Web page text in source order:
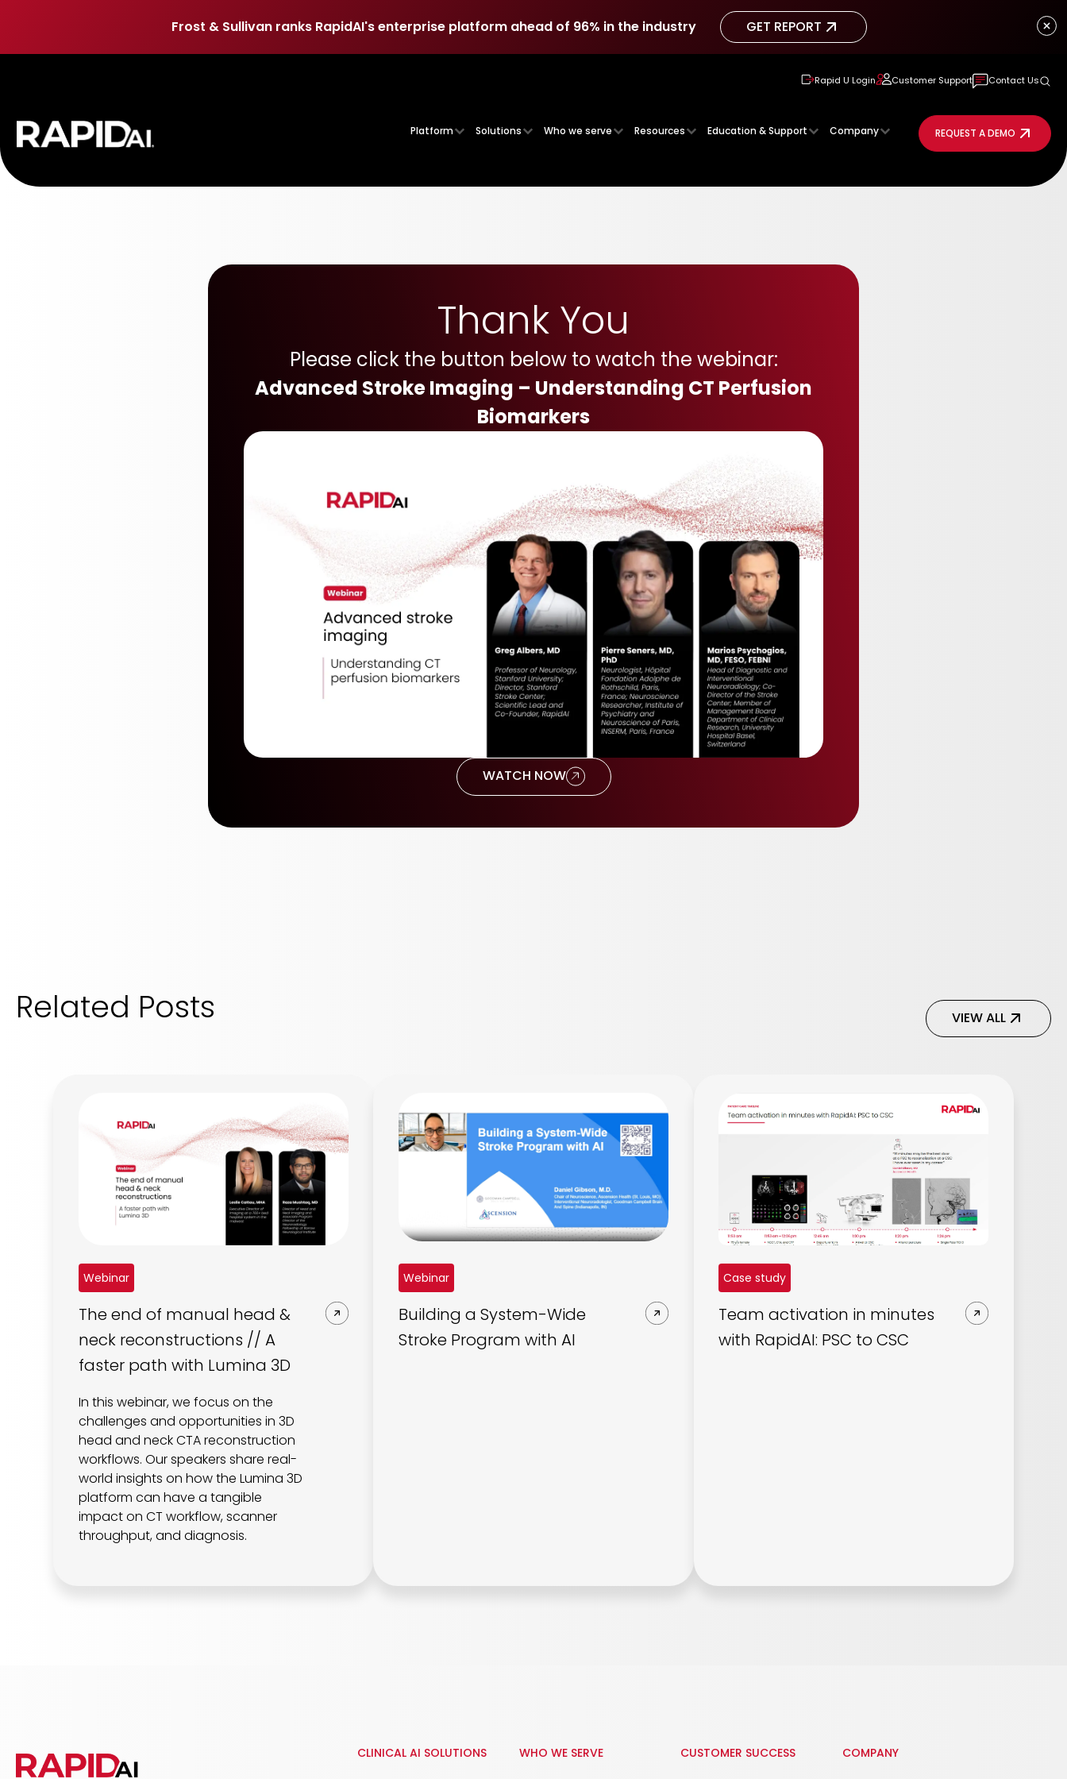
Frost & Sullivan ranks RapidAI's enterprise platform ahead of 96% in the industry GET REPORT
GET REPORT
Rapid U Login Customer Support Contact Us
Platform Solutions Who we serve Resources Education & Support Company REQUEST A DEMO
Thank You
Please click the button below to watch the webinar:
Advanced Stroke Imaging – Understanding CT Perfusion
Biomarkers
WATCH NOW
Related Posts VIEW ALL
Webinar
The end of manual head &
neck reconstructions // A
faster path with Lumina 3D
In this webinar, we focus on the
challenges and opportunities in 3D
head and neck CTA reconstruction
workflows. Our speakers share real-
world insights on how the Lumina 3D
platform can have a tangible
impact on CT workflow, scanner
throughput, and diagnosis.
Webinar
Building a System-Wide
Stroke Program with AI
Case study
Team activation in minutes
with RapidAI: PSC to CSC
CLINICAL AI SOLUTIONS WHO WE SERVE CUSTOMER SUCCESS COMPANY